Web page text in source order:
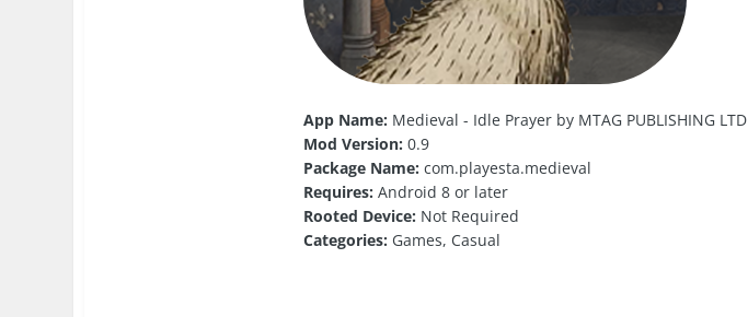
App Name: Medieval - Idle Prayer by MTAG PUBLISHING LTD
Mod Version: 0.9
Package Name: com.playesta.medieval
Requires: Android 8 or later
Rooted Device: Not Required
Categories: Games, Casual